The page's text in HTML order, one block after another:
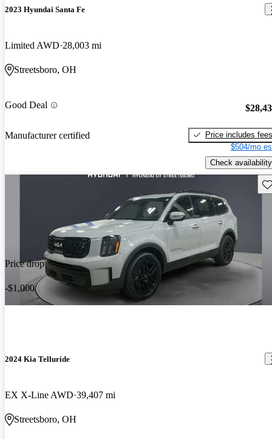
2023 Hyundai Santa Fe
Limited AWD 28,003 mi
Streetsboro, OH
Good Deal
Manufacturer certified
Price includes fees
$504/mo
Check availability
Price drop
-$1,000
2024 Kia Telluride
EX X-Line AWD 39,407 mi
Streetsboro, OH